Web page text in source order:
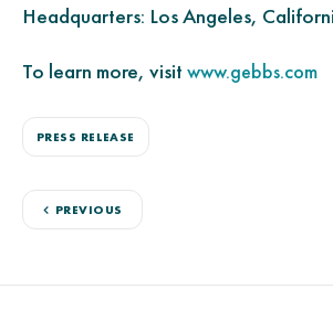
Headquarters: Los Angeles,
To learn more, visit www.gebbs.com
PRESS RELEASE
PREVIOUS